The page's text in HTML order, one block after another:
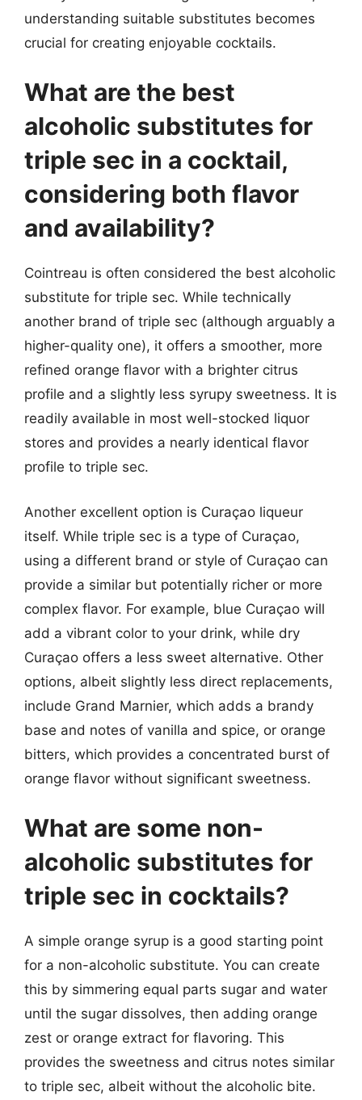
understanding suitable substitutes becomes
crucial for creating enjoyable cocktails.
What are the best
alcoholic substitutes for
triple sec in a cocktail,
considering both flavor
and availability?
Cointreau is often considered the best alcoholic
substitute for triple sec. While technically
another brand of triple sec (although arguably a
higher-quality one), it offers a smoother, more
refined orange flavor with a brighter citrus
profile and a slightly less syrupy sweetness. It is
readily available in most well-stocked liquor
stores and provides a nearly identical flavor
profile to triple sec.
Another excellent option is Curaçao liqueur
itself. While triple sec is a type of Curaçao,
using a different brand or style of Curaçao can
provide a similar but potentially richer or more
complex flavor. For example, blue Curaçao will
add a vibrant color to your drink, while dry
Curaçao offers a less sweet alternative. Other
options, albeit slightly less direct replacements,
include Grand Marnier, which adds a brandy
base and notes of vanilla and spice, or orange
bitters, which provides a concentrated burst of
orange flavor without significant sweetness.
What are some non-
alcoholic substitutes for
triple sec in cocktails?
A simple orange syrup is a good starting point
for a non-alcoholic substitute. You can create
this by simmering equal parts sugar and water
until the sugar dissolves, then adding orange
zest or orange extract for flavoring. This
provides the sweetness and citrus notes similar
to triple sec, albeit without the alcoholic bite.